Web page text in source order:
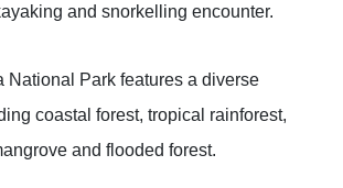
and snorkelling encounter.
National Park features a diverse
coastal forest, tropical rainforest,
and flooded forest.